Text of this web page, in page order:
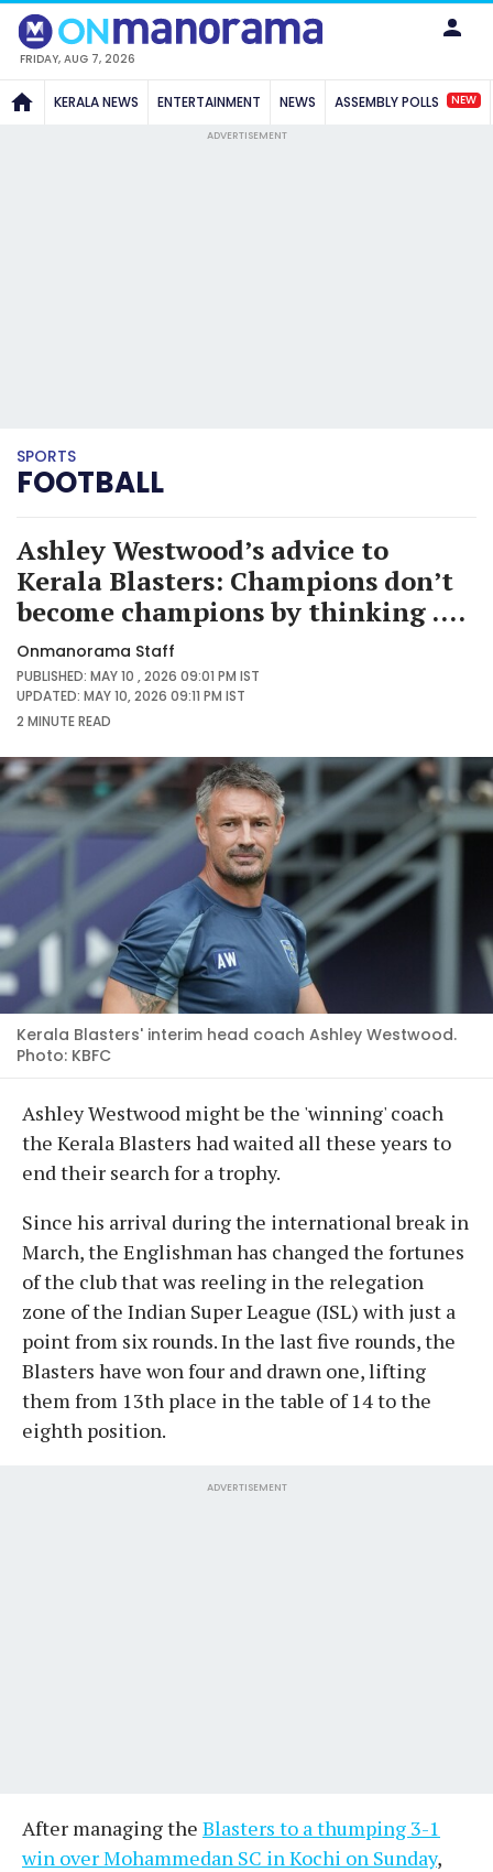
FRIDAY, AUG 7, 2026
KERALA NEWS ENTERTAINMENT NEWS ASSEMBLY POLLS NEW
ADVERTISEMENT
SPORTS
FOOTBALL
Ashley Westwood’s advice to
Kerala Blasters: Champions don’t
become champions by thinking ....
Onmanorama Staff
PUBLISHED: MAY 10 , 2026 09:01 PM IST
UPDATED: MAY 10, 2026 09:11 PM IST
2 MINUTEREAD
Kerala Blasters' interim head coach Ashley Westwood.
Photo: KBFC
Ashley Westwood might be the 'winning' coach
the Kerala Blasters had waited all these years to
end their search for a trophy.
Since his arrival during the international break in
March, the Englishman has changed the fortunes
of the club that was reeling in the relegation
zone of the Indian Super League (ISL) with just a
point from six rounds. In the last five rounds, the
Blasters have won four and drawn one, lifting
them from 13th place in the table of 14 to the
eighth position.
ADVERTISEMENT
After managing the Blasters to a thumping 3-1
win over Mohammedan SC in Kochi on Sunday,